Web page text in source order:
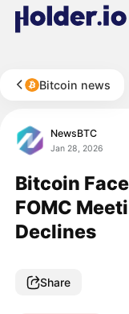
Bitcoin news
NewsBTC
Jan 28, 2026
Bitcoin
FOMC
Declines
Share